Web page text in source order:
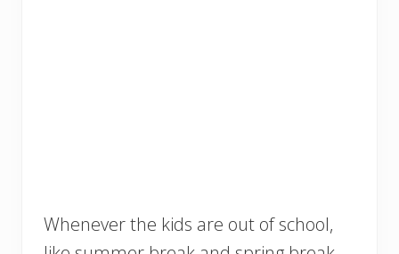
Whenever the kids are out of school,